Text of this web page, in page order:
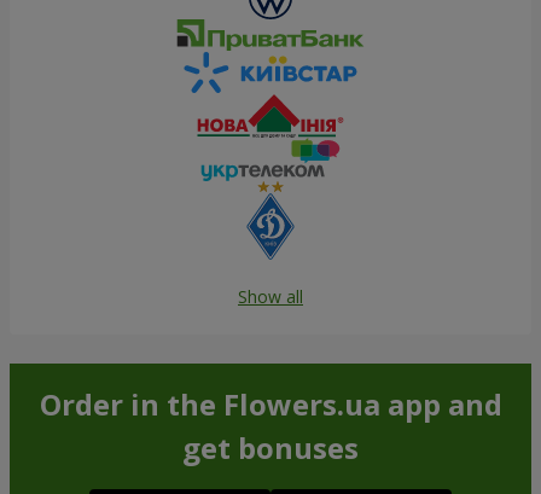
Show all
Order in the Flowers.ua app and
get bonuses